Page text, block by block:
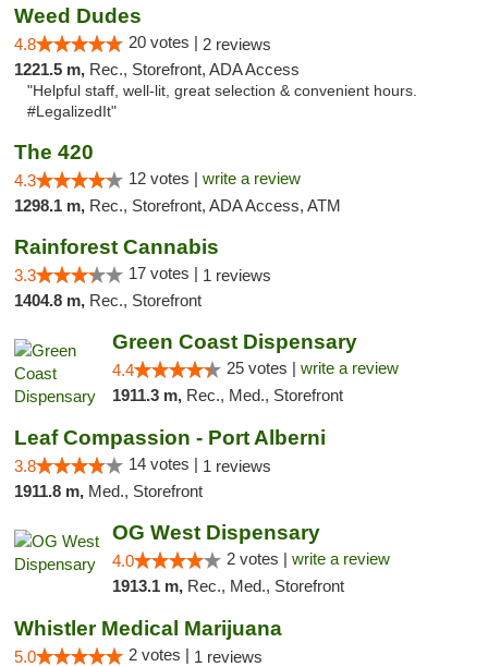
Weed Dudes
4.8 20 votes | 2 reviews
1221.5 m, Rec., Storefront, ADA Access
"Helpful staff, well-lit, great selection & convenient hours.
#LegalizedIt"
The 420
4.3 12 votes | write a review
1298.1 m, Rec., Storefront, ADA Access, ATM
Rainforest Cannabis
3.3 17 votes | 1 reviews
1404.8 m, Rec., Storefront
Green Coast Dispensary
4.4 25 votes | write a review
1911.3 m, Rec., Med., Storefront
Leaf Compassion - Port Alberni
3.8 14 votes | 1 reviews
1911.8 m, Med., Storefront
OG West Dispensary
4.0 2 votes | write a review
1913.1 m, Rec., Med., Storefront
Whistler Medical Marijuana
5.0 2 votes | 1 reviews